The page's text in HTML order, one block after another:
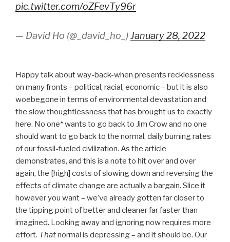
pic.twitter.com/oZFevTy96r
— David Ho (@_david_ho_) January 28, 2022
Happy talk about way-back-when presents recklessness
on many fronts – political, racial, economic – but it is also
woebegone in terms of environmental devastation and
the slow thoughtlessness that has brought us to exactly
here. No one* wants to go back to Jim Crow and no one
should want to go back to the normal, daily burning rates
of our fossil-fueled civilization. As the article
demonstrates, and this is a note to hit over and over
again, the [high] costs of slowing down and reversing the
effects of climate change are actually a bargain. Slice it
however you want – we’ve already gotten far closer to
the tipping point of better and cleaner far faster than
imagined. Looking away and ignoring now requires more
effort. Thatnormal is depressing – and it should be. Our